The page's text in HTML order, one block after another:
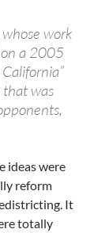
work
a 2005
that was
ideas were
reform
It
totally